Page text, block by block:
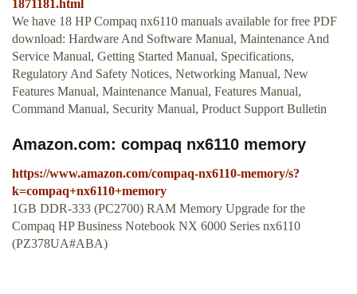
1871181.html
We have 18 HP Compaq nx6110 manuals available for free PDF
download: Hardware And Software Manual, Maintenance And
Service Manual, Getting Started Manual, Specifications,
Regulatory And Safety Notices, Networking Manual, New
Features Manual, Maintenance Manual, Features Manual,
Command Manual, Security Manual, Product Support Bulletin
Amazon.com: compaq nx6110 memory
https://www.amazon.com/compaq-nx6110-memory/s?
k=compaq+nx6110+memory
1GB DDR-333 (PC2700) RAM Memory Upgrade for the
Compaq HP Business Notebook NX 6000 Series nx6110
(PZ378UA#ABA)